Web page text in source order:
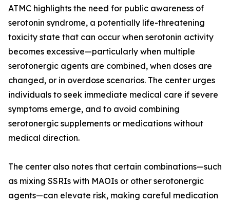
ATMC highlights the need for public awareness of
serotonin syndrome, a potentially life-threatening
toxicity state that can occur when serotonin activity
becomes excessive—particularly when multiple
serotonergic agents are combined, when doses are
changed, or in overdose scenarios. The center urges
individuals to seek immediate medical care if severe
symptoms emerge, and to avoid combining
serotonergic supplements or medications without
medical direction.
The center also notes that certain combinations—such
as mixing SSRIs with MAOIs or other serotonergic
agents—can elevate risk, making careful medication